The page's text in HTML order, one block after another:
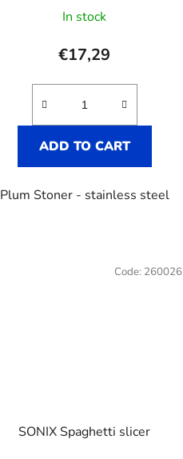
In stock
€17,29
ADD TO CART
Plum Stoner - stainless steel
SONIX Spaghetti slicer
Code: 260026